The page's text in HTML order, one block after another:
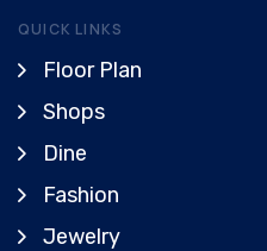
QUICK LINKS
Floor Plan
Shops
Dine
Fashion
Jewelry